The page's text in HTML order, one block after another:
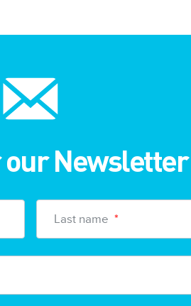
our Newsletter
Last name *